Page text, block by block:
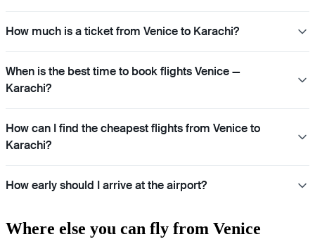
How much is a ticket from Venice to Karachi?
When is the best time to book flights Venice —
Karachi?
How can I find the cheapest flights from Venice to
Karachi?
How early should I arrive at the airport?
Where else you can fly from Venice